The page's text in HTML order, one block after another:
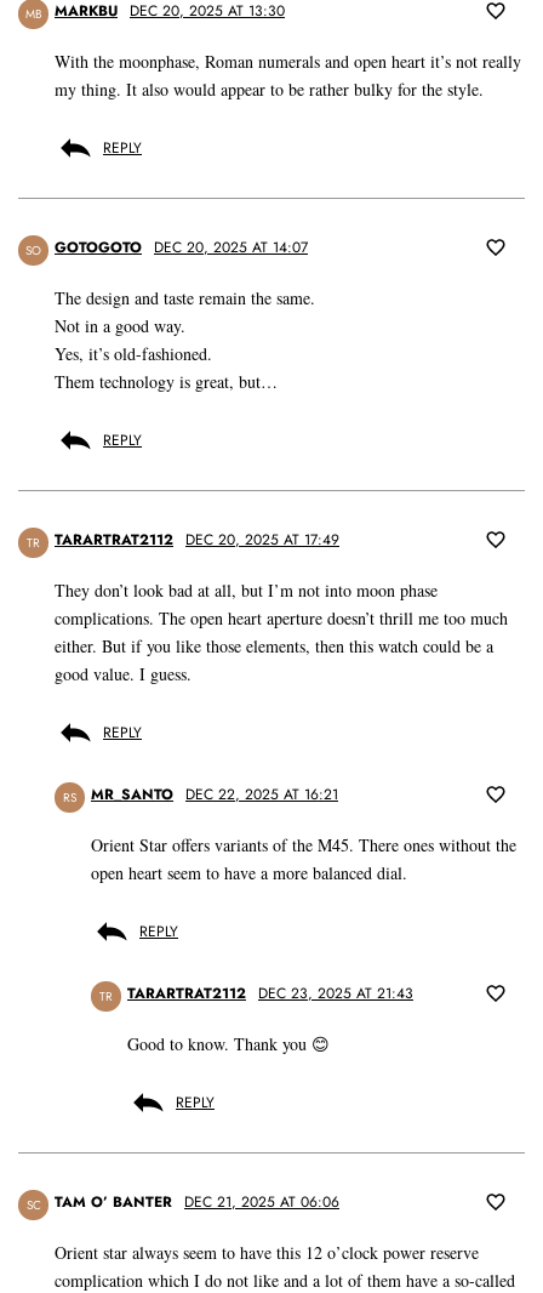
MB MARKBU DEC 20, 2025 AT 13:30
With the moonphase, Roman numerals and open heart it’s not really
my thing. It also would appear to be rather bulky for the style.
REPLY
SO GOTOGOTO DEC 20, 2025 AT 14:07
The design and taste remain the same.
Not in a good way.
Yes, it’s old-fashioned.
Them technology is great, but…
REPLY
TR TARARTRAT2112 DEC 20, 2025 AT 17:49
They don’t look bad at all, but I’m not into moon phase
complications. The open heart aperture doesn’t thrill me too much
either. But if you like those elements, then this watch could be a
good value. I guess.
REPLY
RS MR_SANTO DEC 22, 2025 AT 16:21
Orient Star offers variants of the M45. There ones without the
open heart seem to have a more balanced dial.
REPLY
TR TARARTRAT2112 DEC 23, 2025 AT 21:43
Good to know. Thank you 😊
REPLY
SC TAM O’ BANTER DEC 21, 2025 AT 06:06
Orient star always seem to have this 12 o’clock power reserve
complication which I do not like and a lot of them have a so-called